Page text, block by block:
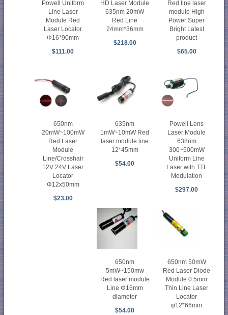
Powell Uniform
Line Laser
Module Red
Laser Locator
Φ16*90mm
$111.00
HD Laser Module
635nm 20mW
Red Line
24mm*36mm
$218.00
Red line laser
module High
Power Super
Bright Latest
product
$65.00
650nm
20mW~100mW
Red Laser
Module
Line/Crosshair
12V 24V Laser
Locator
Φ12x50mm
$23.00
635nm
1mW~10mW Red
laser module line
12*45mm
$54.00
Powell Lens
Laser Module
638nm
300~500mW
Uniform Line
Laser with TTL
Modulation
$297.00
650nm
5mW~150mw
Red laser module
Line Φ16mm
diameter
$54.00
650nm 50mW
Red Laser Diode
Module 0.5mm
Thin Line Laser
Locator
φ12*66mm